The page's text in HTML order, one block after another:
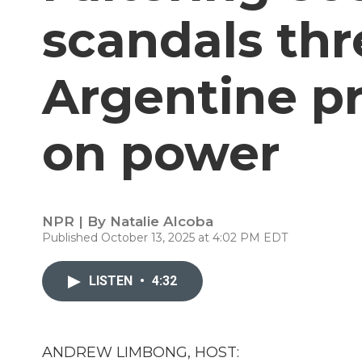
scandals
Argentine
on power
NPR | By Natalie Alcoba
Published October 13, 2025 at 4:02 PM EDT
LISTEN • 4:32
ANDREW LIMBONG, HOST: